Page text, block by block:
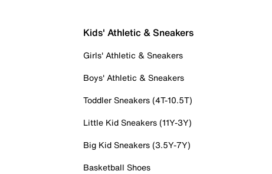
Kids' Athletic & Sneakers
Girls' Athletic & Sneakers
Boys' Athletic & Sneakers
Toddler Sneakers (4T-10.5T)
Little Kid Sneakers (11Y-3Y)
Big Kid Sneakers (3.5Y-7Y)
Basketball Shoes